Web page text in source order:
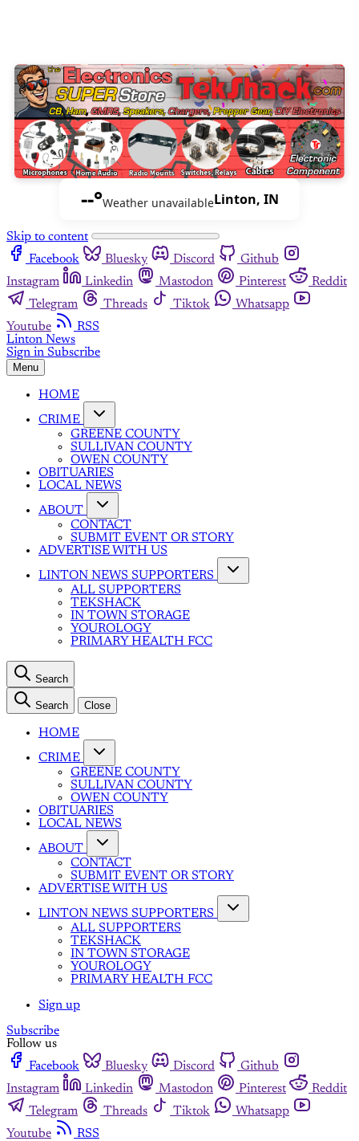
--°Weather unavailableLinton, IN
Skip to content
Facebook
Bluesky Discord
Github
Instagram
Linkedin Mastodon Pinterest
Reddit
Telegram
Threads Tiktok
Whatsapp
Youtube
RSS
Linton News
Sign in Subscribe
Menu
HOME
CRIME
GREENE COUNTY
SULLIVAN COUNTY
OWEN COUNTY
OBITUARIES
LOCAL NEWS
ABOUT
CONTACT
SUBMIT EVENT OR STORY
ADVERTISE WITH US
LINTON NEWS SUPPORTERS
ALL SUPPORTERS
TEKSHACK
IN TOWN STORAGE
YOUROLOGY
PRIMARY HEALTH FCC
Search
Search Close
HOME
CRIME
GREENE COUNTY
SULLIVAN COUNTY
OWEN COUNTY
OBITUARIES
LOCAL NEWS
ABOUT
CONTACT
SUBMIT EVENT OR STORY
ADVERTISE WITH US
LINTON NEWS SUPPORTERS
ALL SUPPORTERS
TEKSHACK
IN TOWN STORAGE
YOUROLOGY
PRIMARY HEALTH FCC
Sign up
Subscribe
Follow us
Facebook
Bluesky Discord
Github
Instagram
Linkedin Mastodon Pinterest
Reddit
Telegram
Threads Tiktok
Whatsapp
Youtube
RSS